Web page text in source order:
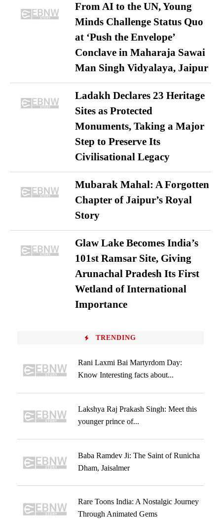
From AI to the UN, Young
Minds Challenge Status Quo
at ‘Push the Envelope’
Conclave in Maharaja Sawai
Man Singh Vidyalaya, Jaipur
Ladakh Declares 23 Heritage
Sites as Protected
Monuments, Taking a Major
Step to Preserve Its
Civilisational Legacy
Mubarak Mahal: A Forgotten
Chapter of Jaipur’s Royal
Story
Glaw Lake Becomes India’s
101st Ramsar Site, Giving
Arunachal Pradesh Its First
Wetland of International
Importance
TRENDING
Rani Laxmi Bai Martyrdom Day:
Know Interesting facts about...
Lakshya Raj Prakash Singh: Meet this
younger prince of...
Baba Ramdev Ji: The Saint of Runicha
Dham, Jaisalmer
Rare Toons India: A Nostalgic Journey
Through Animated Gems